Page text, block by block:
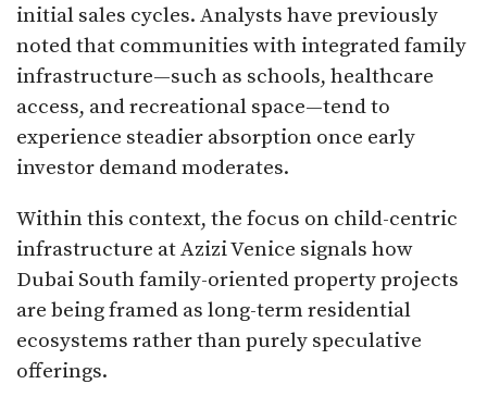
initial sales cycles. Analysts have previously
noted that communities with integrated family
infrastructure—such as schools, healthcare
access, and recreational space—tend to
experience steadier absorption once early
investor demand moderates.
Within this context, the focus on child-centric
infrastructure at Azizi Venice signals how
Dubai South family-oriented property projects
are being framed as long-term residential
ecosystems rather than purely speculative
offerings.